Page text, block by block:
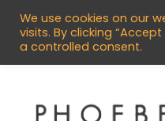

We use cookies on our
visits. By clicking
a controlled consent.